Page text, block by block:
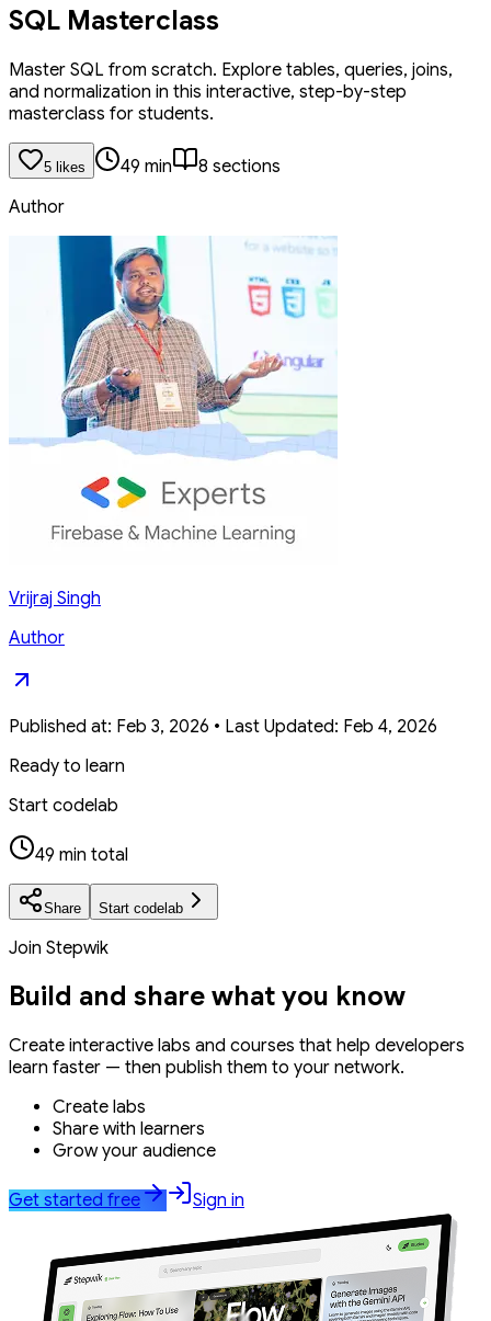
SQL Masterclass
Master SQL from scratch. Explore tables, queries, joins,
and normalization in this interactive, step-by-step
masterclass for students.
5 likes 49 min 8 sections
Author
Vrijraj Singh
Author
Published at: Feb 3, 2026 • Last Updated: Feb 4, 2026
Ready to learn
Start codelab
49 min total
Share Start codelab
Join Stepwik
Build and share what you know
Create interactive labs and courses that help developers
learn faster — then publish them to your network.
Create labs
Share with learners
Grow your audience
Get started free Sign in